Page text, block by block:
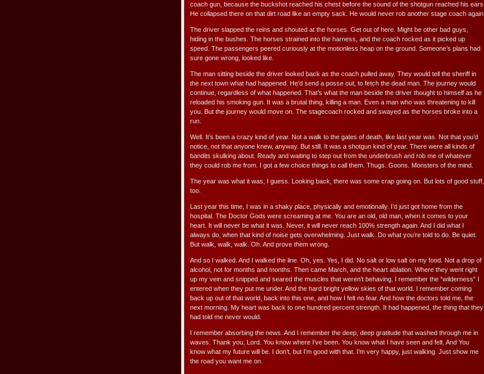
coach gun, because the buckshot reached his chest before the sound of the shotgun reached his ears.
He collapsed there on that dirt road like an empty sack. He would never rob another stage coach again.
The driver slapped the reins and shouted at the horses. Get out of here. Might be other bad guys,
hiding in the bushes. The horses strained into the harness, and the coach rocked as it picked up
speed. The passengers peered curiously at the motionless heap on the ground. Someone’s plans had
sure gone wrong, looked like.
The man sitting beside the driver looked back as the coach pulled away. They would tell the sheriff in
the next town what had happened. He’d send a posse out, to fetch the dead man. The journey would
continue, regardless of what happened. That’s what the man beside the driver thought to himself as he
reloaded his smoking gun. It was a brutal thing, killing a man. Even a man who was threatening to kill
you. But the journey would move on. The stagecoach rocked and swayed as the horses broke into a
run.
Well. It’s been a crazy kind of year. Not a walk to the gates of death, like last year was. Not that you’d
notice, not that anyone knew, anyway. But still. It was a shotgun kind of year. There were all kinds of
bandits skulking about. Ready and waiting to step out from the underbrush and rob me of whatever
they could rob me from. I got a few choice things to call them. Thugs. Goons. Monsters of the mind.
The year was what it was, I guess. Looking back, there was some crap going on. But lots of good stuff,
too.
Last year this time, I was in a shaky place, physically and emotionally. I’d just got home from the
hospital. The Doctor Gods were screaming at me. You are an old, old man, when it comes to your
heart. It will never be what it was. Never, it will never reach 100% strength again. And I did what I
always do, when that kind of noise gets overwhelming. Just walk. Do what you’re told to do. Be quiet.
But walk, walk, walk. Oh. And prove them wrong.
And so I walked. And I walked the line. Oh, yes. Yes, I did. No salt or low salt on my food. Not a drop of
alcohol, not for months and months. Then came March, and the heart ablation. Where they went right
up my vein and snipped and seared the muscles that weren’t behaving. I remember the “wilderness” I
entered when they put me under. And the hard bright yellow skies of that world. I remember coming
back up out of that world, back into this one, and how I felt no fear. And how the doctors told me, the
next morning. My heart was back to one hundred percent strength. It had happened, the thing that they
had told me never would.
I remember absorbing the news. And I remember the deep, deep gratitude that washed through me in
waves. Thank you, Lord. You know where I’ve been. You know what I have seen and felt. And You
know what my future will be. I don’t, but I’m good with that. I’m very happy, just walking. Just show me
the road you want me on.